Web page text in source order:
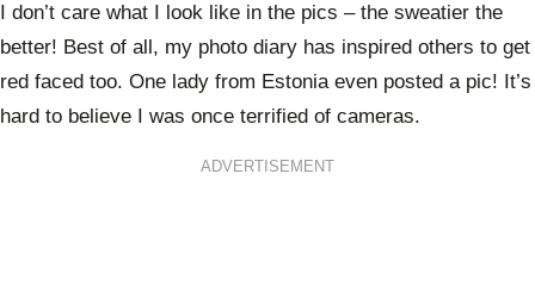
I don’t care what I look like in the pics – the sweatier the
better! Best of all, my photo diary has inspired others to get
red faced too. One lady from Estonia even posted a pic! It’s
hard to believe I was once terrified of cameras.
ADVERTISEMENT